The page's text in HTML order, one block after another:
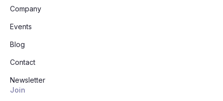
Company
Events
Blog
Contact
Newsletter
Join